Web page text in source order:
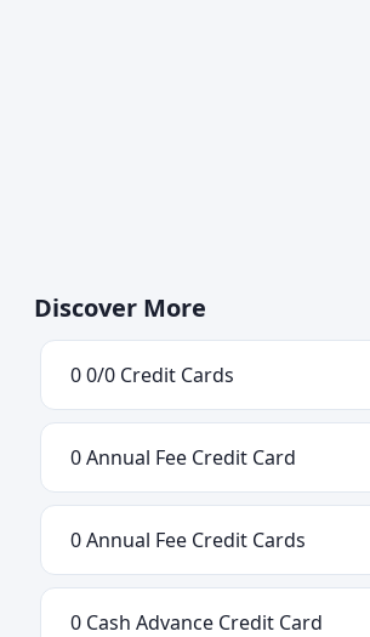
Discover More
0 0/0 Credit Cards
0 Annual Fee Credit Card
0 Annual Fee Credit Cards
0 Cash Advance Credit Card